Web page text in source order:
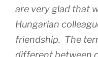
are very glad that
Hungarian
friendship. The
different between